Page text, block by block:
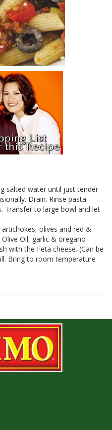
salted water until just tender
Drain. Rinse pasta
Transfer to large bowl and let
olives and red &
Oil, garlic & oregano
with the Feta cheese. (Can be
Bring to room temperature